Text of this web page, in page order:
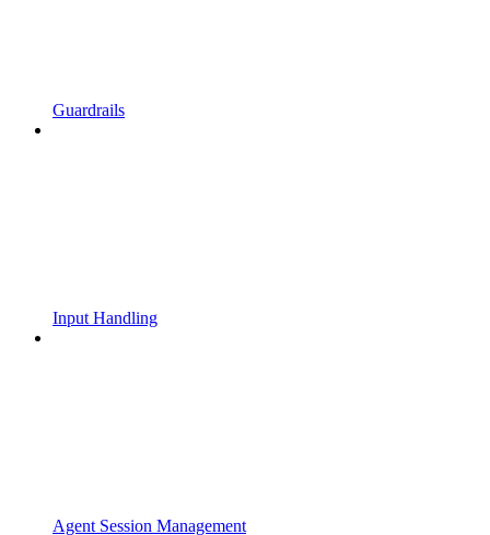
Guardrails
Input Handling
Agent Session Management